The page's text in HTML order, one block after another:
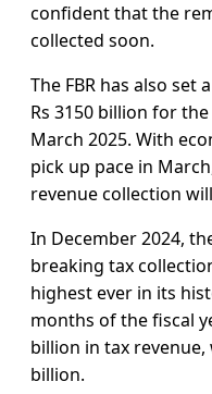
confident that the
collected soon.
The FBR has also
Rs 3150 billion for
March 2025. With
pick up pace in
revenue collection
In December 2024,
breaking tax
highest ever in its
months of the fiscal
billion in tax
billion.